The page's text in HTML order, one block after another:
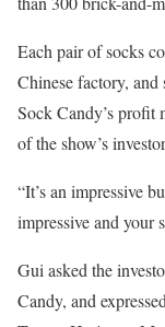
Each pair of socks
Chinese factory, and
Sock Candy’s profit
of the show’s
“It’s an impressive
impressive and your
Gui asked the
Candy, and